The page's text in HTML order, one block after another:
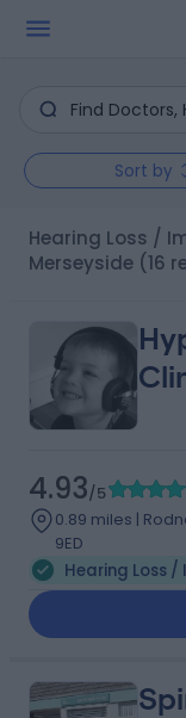
Sort by
Hearing Loss / Impairment clinics in Liverpool,
Merseyside (16
4.93/5
0.89 miles |
9ED
Hearing Loss